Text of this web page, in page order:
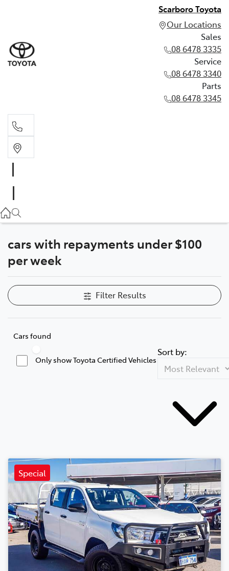
Scarboro Toyota
Our Locations
Sales
08 6478 3335
Service
08 6478 3340
Parts
08 6478 3345
08 6478 3340
Parts
cars with repayments under $100
per week
Filter Results
Cars found
Only show Toyota Certified Vehicles
Sort by:
Special